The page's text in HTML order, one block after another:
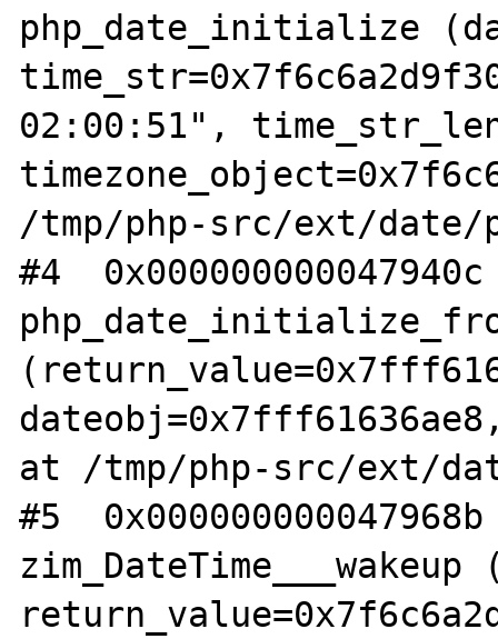
php_date_initialize
02:00:51",
/tmp/php-src/ext/date/
#4
at /tmp/php-src/ext/
#5